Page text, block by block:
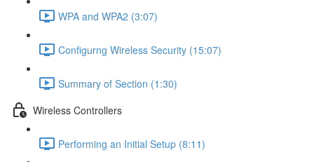
WPA and WPA2 (3:07)
Configurng Wireless Security (15:07)
Summary of Section (1:30)
Wireless Controllers
Performing an Initial Setup (8:11)